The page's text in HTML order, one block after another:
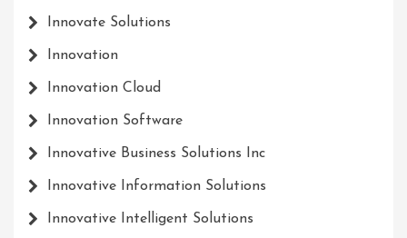
Innovate Solutions
Innovation
Innovation Cloud
Innovation Software
Innovative Business Solutions Inc
Innovative Information Solutions
Innovative Intelligent Solutions